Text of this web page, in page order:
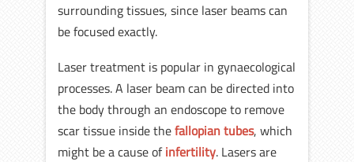
surrounding tissues, since laser beams can
be focused exactly.
Laser treatment is popular in gynaecological
processes. A laser beam can be directed into
the body through an endoscope to remove
scar tissue inside thefallopian tubes, which
might be a cause ofinfertility. Lasers are